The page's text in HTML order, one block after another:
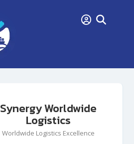
Synergy Worldwide
Logistics
Worldwide Logistics Excellence